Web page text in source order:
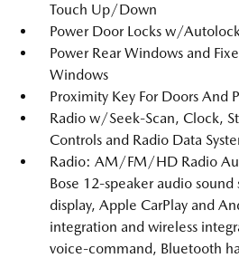
Touch Up/Down
Power Door Locks w/
Power Rear Windows and
Windows
Proximity Key For Doors And
Radio w/Seek-Scan, Clock,
Controls and Radio Data
Radio: AM/FM/HD Radio
Bose 12-speaker audio
display, Apple CarPlay and
integration and wireless
voice-command, Bluetooth